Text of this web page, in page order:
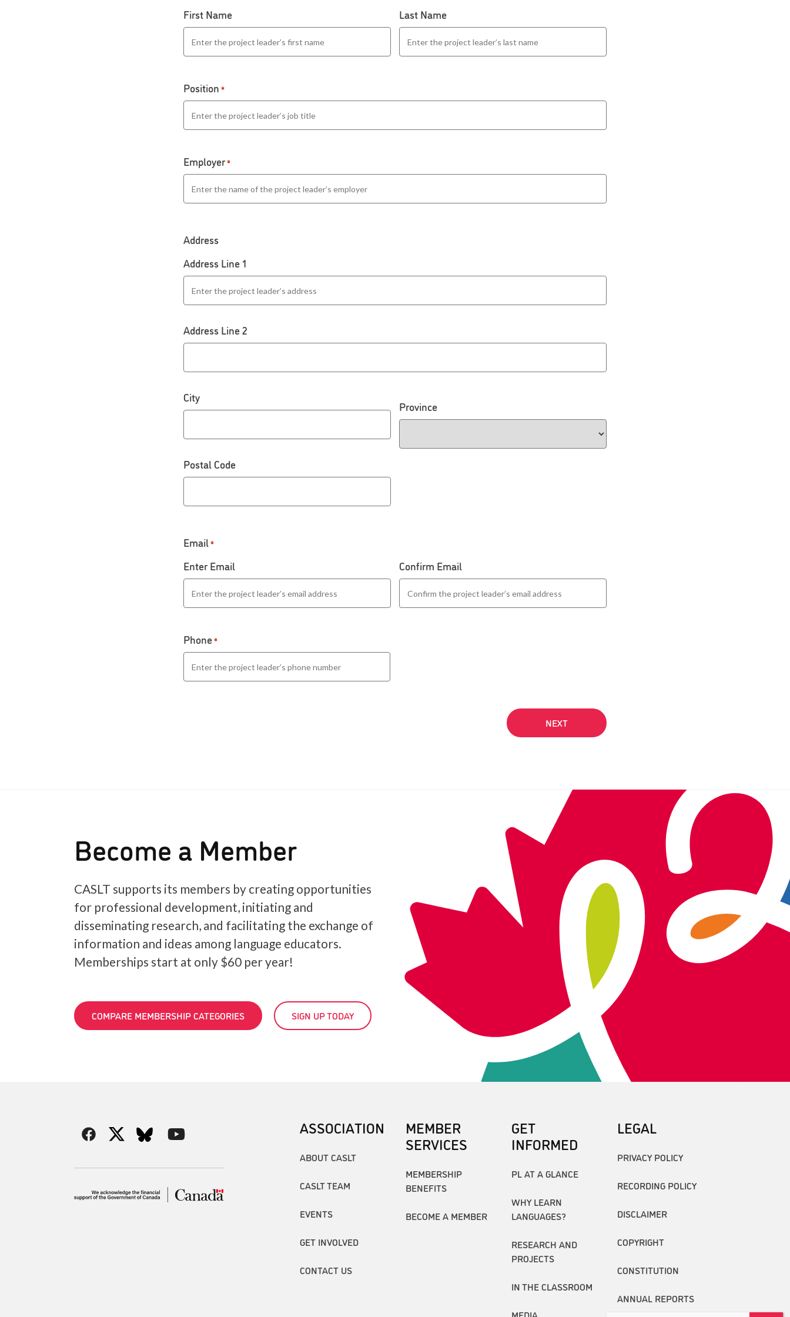
First Name Last Name
Position *
Employer*
Address
Address Line 1
Address Line 2
City
Province
Postal Code
Email*
Enter Email Confirm Email
Phone*
Become a Member
CASLT supports its members by creating opportunities
for professional development, initiating and
disseminating research, and facilitating the exchange of
information and ideas among language educators.
Memberships start at only $60 per year!
COMPARE MEMBERSHIP CATEGORIES SIGN UP TODAY
ASSOCIATION
ABOUT CASLT
CASLT TEAM
EVENTS
GET INVOLVED
CONTACT US
MEMBER
SERVICES
MEMBERSHIP
BENEFITS
BECOME A MEMBER
GET
INFORMED
PL AT A GLANCE
WHY LEARN
LANGUAGES?
RESEARCH AND
PROJECTS
IN THE CLASSROOM
LEGAL
PRIVACY POLICY
RECORDING POLICY
DISCLAIMER
COPYRIGHT
CONSTITUTION
ANNUAL REPORTS